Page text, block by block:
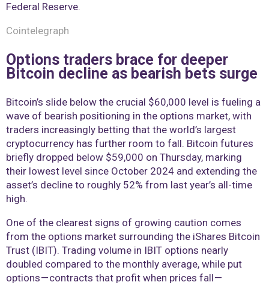
Federal Reserve.
Cointelegraph
Options traders brace for deeper
Bitcoin decline as bearish bets surge
Bitcoin’s slide below the crucial $60,000 level is fueling a
wave of bearish positioning in the options market, with
traders increasingly betting that the world’s largest
cryptocurrency has further room to fall. Bitcoin futures
briefly dropped below $59,000 on Thursday, marking
their lowest level since October 2024 and extending the
asset’s decline to roughly 52% from last year’s all-time
high.
One of the clearest signs of growing caution comes
from the options market surrounding the iShares Bitcoin
Trust (IBIT). Trading volume in IBIT options nearly
doubled compared to the monthly average, while put
options — contracts that profit when prices fall —